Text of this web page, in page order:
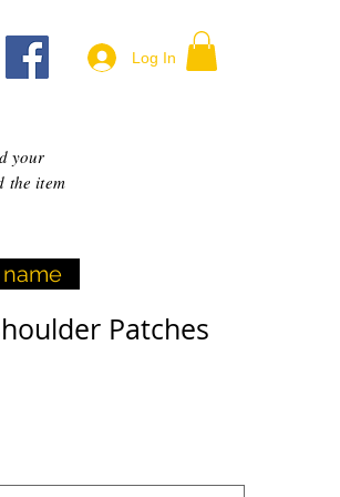
Log In
Patches
your
the item